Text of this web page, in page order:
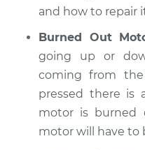
and how to repair
Burned Out
going up or
coming from
pressed there is
motor is burned
motor will have to